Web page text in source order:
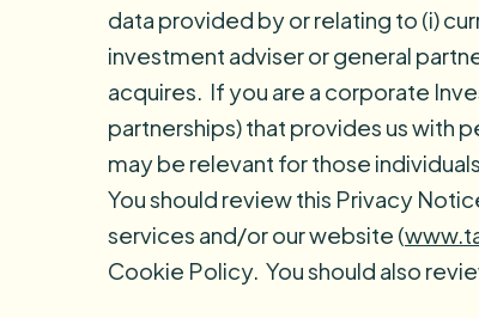
data provided by or relating to (i)
investment adviser or general
acquires. If you are a corporate
partnerships) that provides us with
may be relevant for those
You should review this Privacy
services and/or our website (
Cookie Policy. You should also